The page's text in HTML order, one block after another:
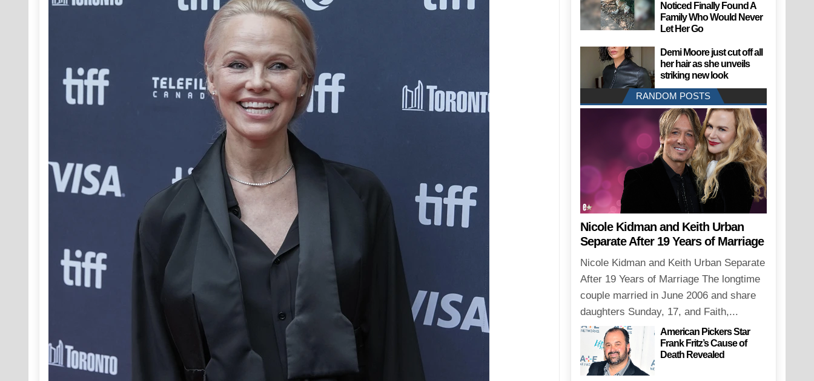
Noticed Finally Found A
Family Who Would Never
Let Her Go
Demi Moore just cut off all
her hair as she unveils
striking new look
RANDOM POSTS
Nicole Kidman and Keith Urban
Separate After 19 Years of Marriage
Nicole Kidman and Keith Urban Separate
After 19 Years of Marriage The longtime
couple married in June 2006 and share
daughters Sunday, 17, and Faith,...
American Pickers Star
Frank Fritz’s Cause of
Death Revealed